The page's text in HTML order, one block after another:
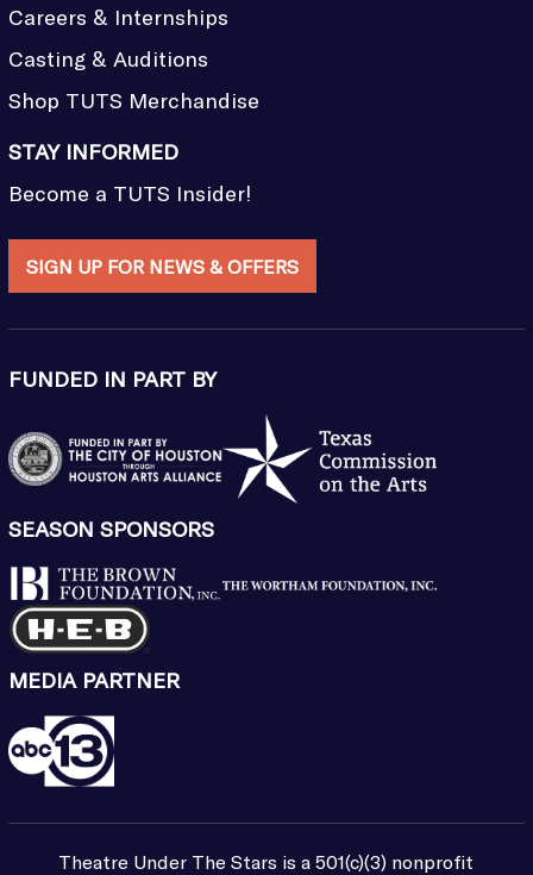
Careers & Internships
Casting & Auditions
Shop TUTS Merchandise
STAY INFORMED
Become a TUTS Insider!
SIGN UP FOR NEWS & OFFERS
FUNDED IN PART BY
SEASON SPONSORS
MEDIA PARTNER
Theatre Under The Stars is a 501(c)(3) nonprofit